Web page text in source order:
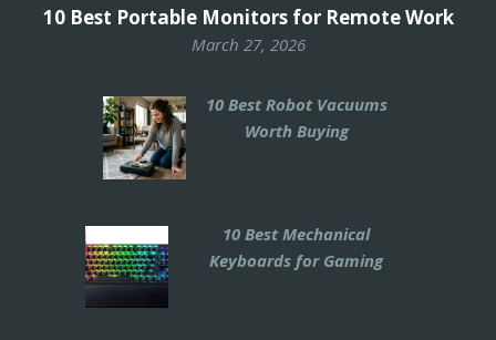
10 Best Portable Monitors for Remote Work
March 27, 2026
10 Best Robot Vacuums
Worth Buying
10 Best Mechanical
Keyboards for Gaming